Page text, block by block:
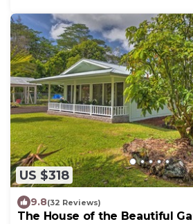
US $318
9.8(32 Reviews)
The House of the Beautiful